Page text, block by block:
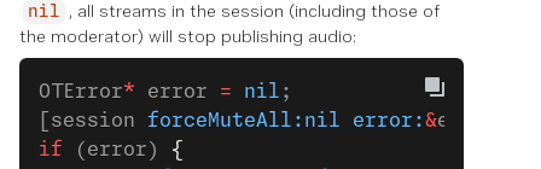
nil
, all streams in the session (including those of
the moderator) will stop publishing audio:
OTError* error = nil ;
[session forceMuteAll:nil error:&error];
if (error) {